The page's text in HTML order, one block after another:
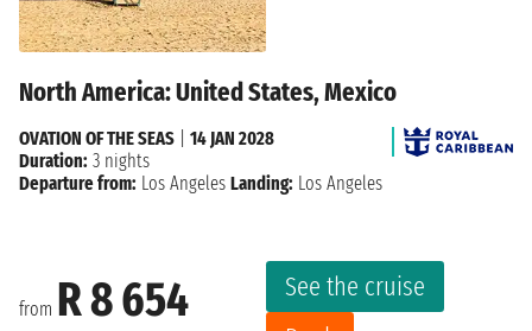
North America: United States, Mexico
from R 8 654
See the cruise
OVATION OF THE SEAS
14 JAN 2028
Duration: 3 nights
Departure from: Los Angeles Landing: Los Angeles